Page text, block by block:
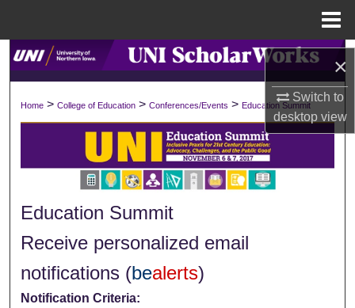
×
Switch to
desktopview
Search
Browse Collections
My Account
About
Digital Commons Network™
Home > College of Education > Conferences/Events > Education Summit
Education Summit
Receive personalized email
notifications (bealerts)
Notification Criteria: